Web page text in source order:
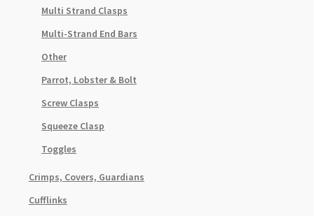
Multi Strand Clasps
Multi-Strand End Bars
Other
Parrot, Lobster & Bolt
Screw Clasps
Squeeze Clasp
Toggles
Crimps, Covers, Guardians
Cufflinks